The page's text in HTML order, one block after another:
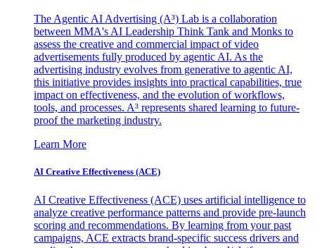
The Agentic AI Advertising (A³) Lab is a collaboration
between MMA's AI Leadership Think Tank and Monks to
assess the creative and commercial impact of video
advertisements fully produced by agentic AI. As the
advertising industry evolves from generative to agentic AI,
this initiative provides insights into practical capabilities, true
impact on effectiveness, and the evolution of workflows,
tools, and processes. A³ represents shared learning to future-
proof the marketing industry.
Learn More
AI Creative Effectiveness (ACE)
AI Creative Effectiveness (ACE) uses artificial intelligence to
analyze creative performance patterns and provide pre-launch
scoring and recommendations. By learning from your past
campaigns, ACE extracts brand-specific success drivers and